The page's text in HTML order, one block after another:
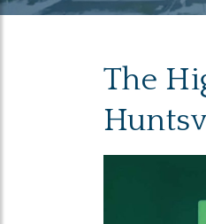
The